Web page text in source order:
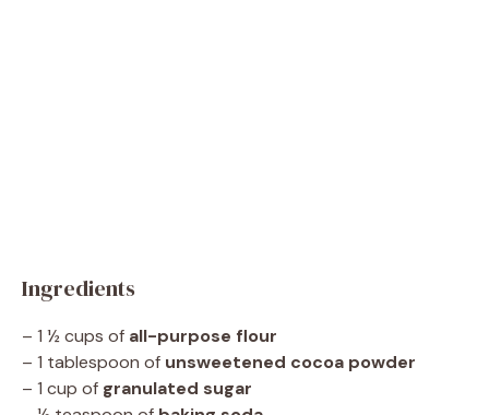
Ingredients
– 1 ½ cups of all-purpose flour
– 1 tablespoon of unsweetened cocoa powder
– 1 cup of granulated sugar